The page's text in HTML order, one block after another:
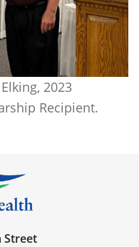
2023
Recipient.
Street